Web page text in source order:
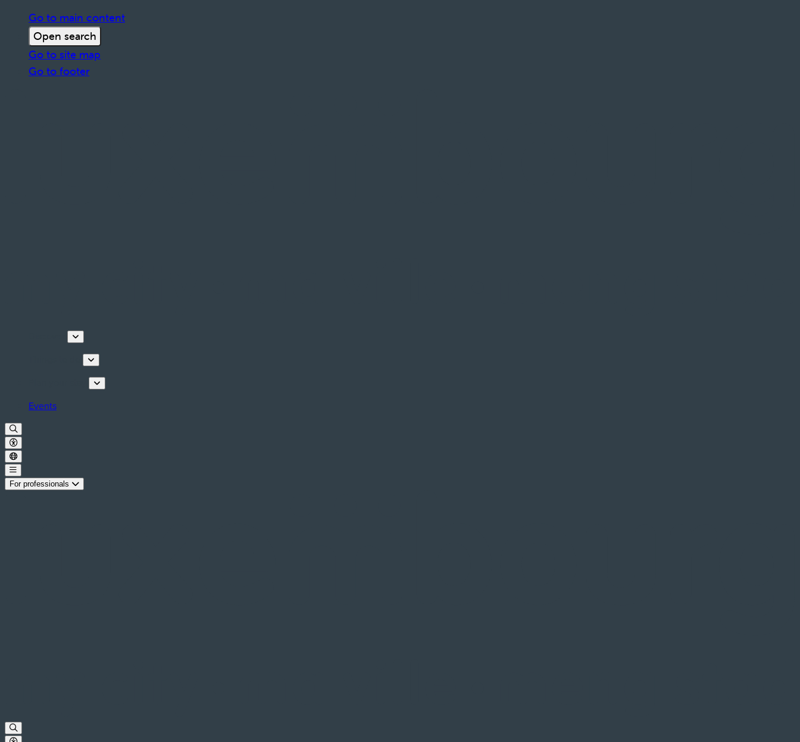
Go to main content
Open search
Go to site map
Go to footer
Events
For professionals